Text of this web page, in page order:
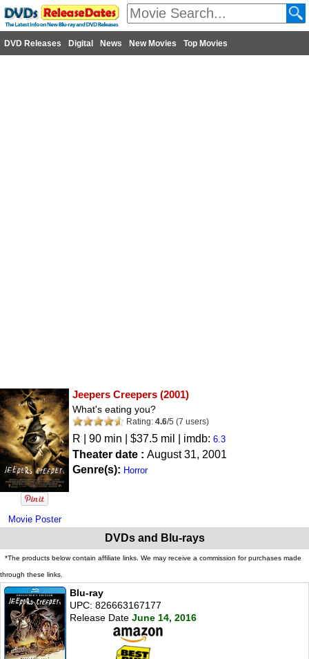
DVD Releases Digital News New Movies Top Movies
Movie Poster
Jeepers Creepers (2001)
What's eating you?
Rating: 4.6/5 (7 users)
R | 90 min | $37.5 mil | imdb: 6.3
Theater date : August 31, 2001
Genre(s): Horror
DVDs and Blu-rays
*The products below contain affiliate links. We may receive a commission for purchases made
through these links.
Blu-ray
UPC: 826663167177
Release Date June 14, 2016